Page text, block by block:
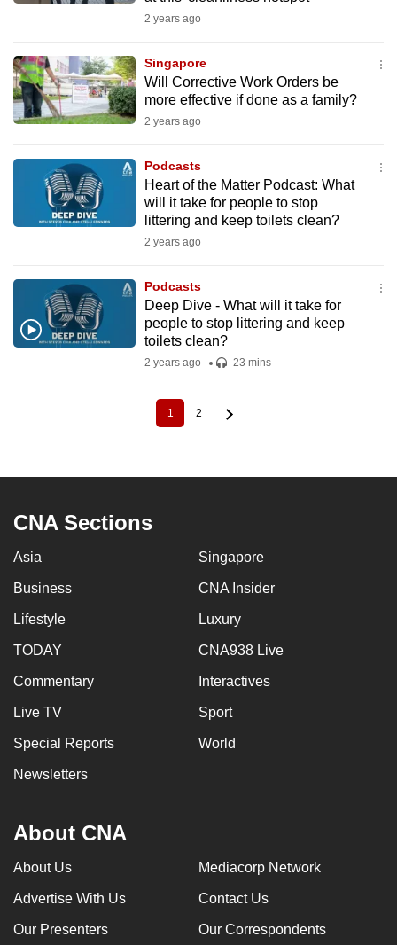
2 years ago
Singapore
Will Corrective Work Orders be
more effective if done as a family?
2 years ago
Podcasts
Heart of the Matter Podcast: What
will it take for people to stop
littering and keep toilets clean?
2 years ago
Podcasts
Deep Dive - What will it take for
people to stop littering and keep
toilets clean?
2 years ago 23 mins
Current
page
1 Page
2
CNA Sections
Asia Singapore
Business CNA Insider
Lifestyle Luxury
TODAY CNA938 Live
Commentary Interactives
Live TV Sport
Special Reports World
Newsletters
About CNA
About Us Mediacorp Network
Advertise With Us Contact Us
Our Presenters Our Correspondents